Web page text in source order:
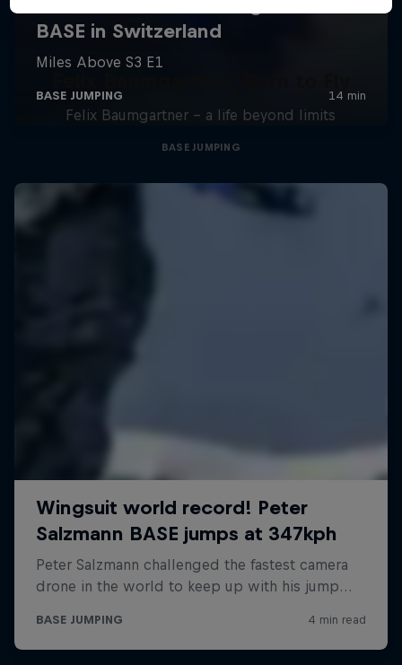
Felix Baumgartner – a life beyond limits
BASE JUMPING